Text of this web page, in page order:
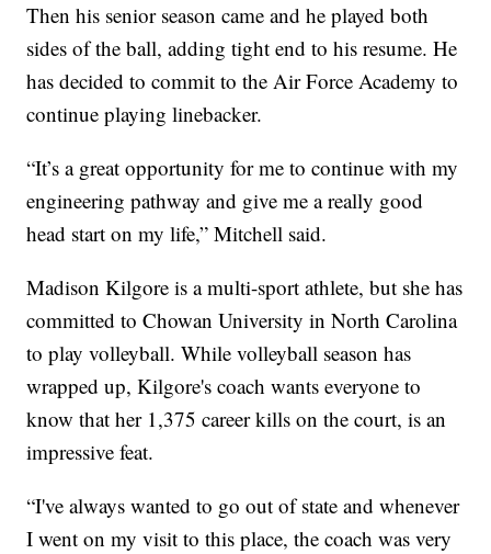
Then his senior season came and he played both
sides of the ball, adding tight end to his resume. He
has decided to commit to the Air Force Academy to
continue playing linebacker.
“It’s a great opportunity for me to continue with my
engineering pathway and give me a really good
head start on my life,” Mitchell said.
Madison Kilgore is a multi-sport athlete, but she has
committed to Chowan University in North Carolina
to play volleyball. While volleyball season has
wrapped up, Kilgore's coach wants everyone to
know that her 1,375 career kills on the court, is an
impressive feat.
“I've always wanted to go out of state and whenever
I went on my visit to this place, the coach was very